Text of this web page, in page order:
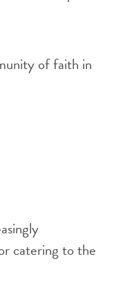
of faith in
catering to the